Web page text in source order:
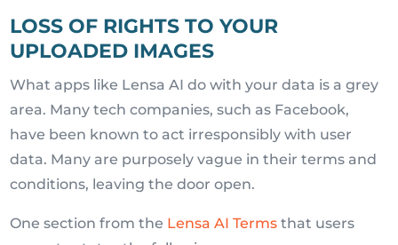
LOSS OF RIGHTS TO YOUR
UPLOADED IMAGES
What apps like Lensa AI do with your data is a grey
area. Many tech companies, such as Facebook,
have been known to act irresponsibly with user
data. Many are purposely vague in their terms and
conditions, leaving the door open.
One section from the Lensa AI Terms that users